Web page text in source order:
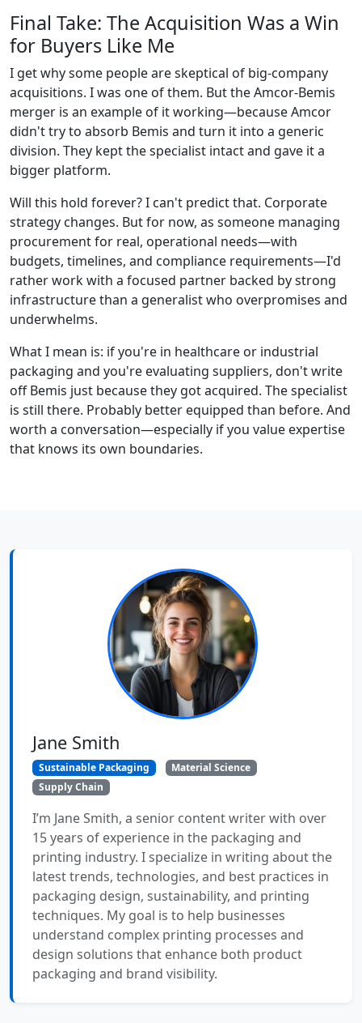
Final Take: The Acquisition Was a Win
for Buyers Like Me
I get why some people are skeptical of big-company
acquisitions. I was one of them. But the Amcor-Bemis
merger is an example of it working—because Amcor
didn't try to absorb Bemis and turn it into a generic
division. They kept the specialist intact and gave it a
bigger platform.
Will this hold forever? I can't predict that. Corporate
strategy changes. But for now, as someone managing
procurement for real, operational needs—with
budgets, timelines, and compliance requirements—I'd
rather work with a focused partner backed by strong
infrastructure than a generalist who overpromises and
underwhelms.
What I mean is: if you're in healthcare or industrial
packaging and you're evaluating suppliers, don't write
off Bemis just because they got acquired. The specialist
is still there. Probably better equipped than before. And
worth a conversation—especially if you value expertise
that knows its own boundaries.
Jane Smith
Sustainable Packaging
Material Science
Supply Chain
I’m Jane Smith, a senior content writer with over
15 years of experience in the packaging and
printing industry. I specialize in writing about the
latest trends, technologies, and best practices in
packaging design, sustainability, and printing
techniques. My goal is to help businesses
understand complex printing processes and
design solutions that enhance both product
packaging and brand visibility.